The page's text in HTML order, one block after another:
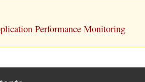
Performance Monitoring